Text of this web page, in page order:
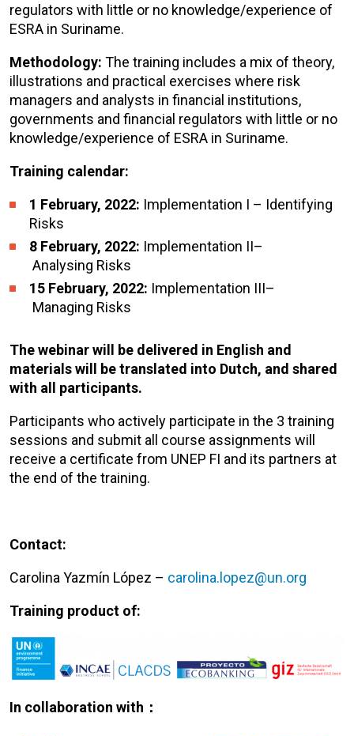
regulators with little or no knowledge/experience of
ESRA in Suriname.
Methodology: The training includes a mix of theory,
illustrations and practical exercises where risk
managers and analysts in financial institutions,
governments and financial regulators with little or no
knowledge/experience of ESRA in Suriname.
Training calendar:
1 February, 2022: Implementation I – Identifying
Risks
8 February, 2022: Implementation II–
Analysing Risks
15 February, 2022: Implementation III–
Managing Risks
The webinar will be delivered in English and
materials will be translated into Dutch, and shared
with all participants.
Participants who actively participate in the 3 training
sessions and submit all course assignments will
receive a certificate from UNEP FI and its partners at
the end of the training.
Contact:
Carolina Yazmín López – carolina.lopez@un.org
Training product of:
In collaboration with：